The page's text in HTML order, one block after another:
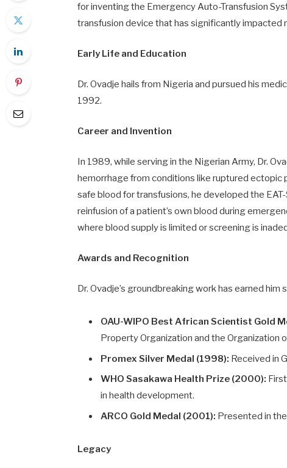
for inventing the Emergency Auto-Transfusion
transfusion device that has significantly impacted
Early Life and Education
Dr. Ovadje hails from Nigeria and pursued his
1992.
Career and Invention
In 1989, while serving in the Nigerian Army, Dr.
hemorrhage from conditions like ruptured ectopic
safe blood for transfusions, he developed the
reinfusion of a patient’s own blood during
where blood supply is limited or screening is
Awards and Recognition
Dr. Ovadje’s groundbreaking work has earned
OAU-WIPO Best African Scientist Gold
Property Organization and the Organization
Promex Silver Medal (1998): Received in
WHO Sasakawa Health Prize (2000):
in health development.
ARCO Gold Medal (2001): Presented in
Legacy